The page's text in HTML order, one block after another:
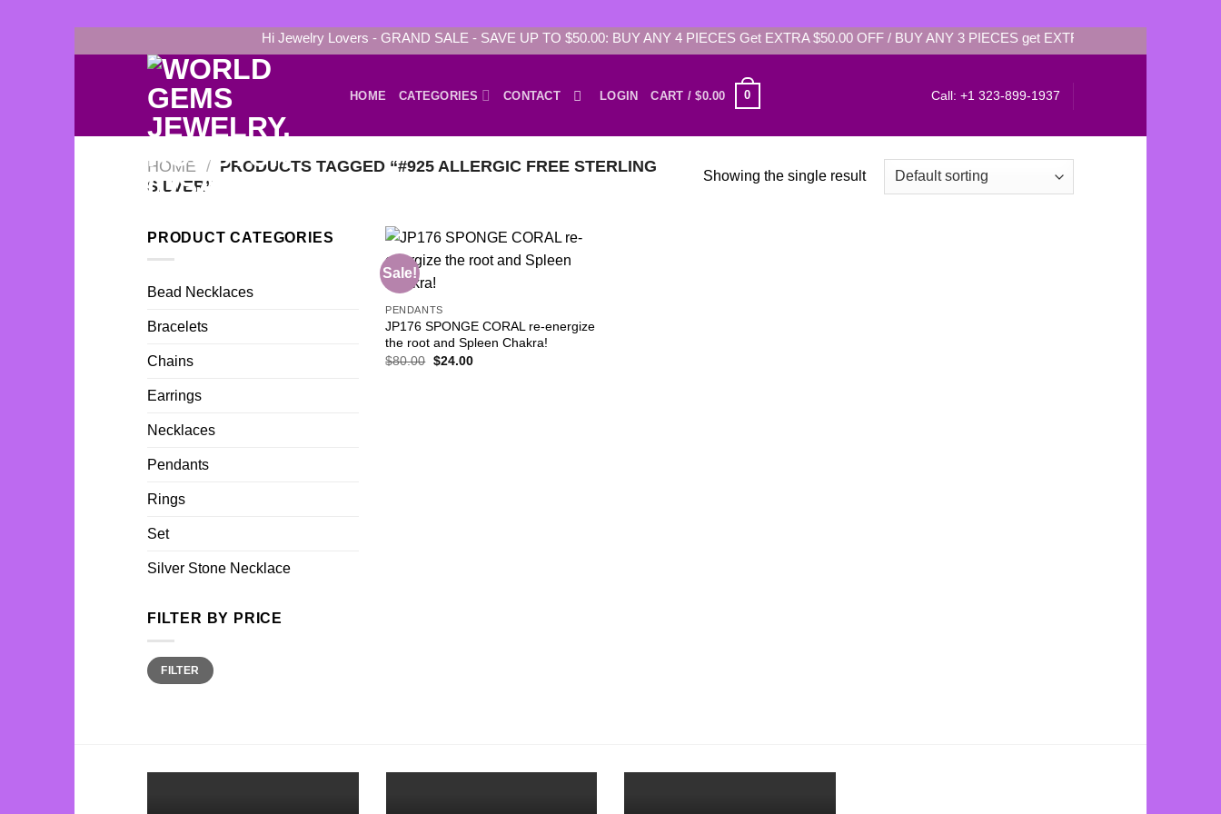
Hi Jewelry Lovers - GRAND SALE - SAVE UP TO $50.00: BUY ANY 4 PIECES Get EXTRA $50.00 OFF / BUY ANY 3 PIECES get EXTRA: $35.00 OFF /
HOME CATEGORIES CONTACT LOGIN CART /$0.00 0 Call: +1 323-899-1937
HOME / PRODUCTS TAGGED “#925 ALLERGIC FREE STERLING
SILVER”
Showing the single result
PRODUCT CATEGORIES
Bead Necklaces
Bracelets
Chains
Earrings
Necklaces
Pendants
Rings
Set
Silver Stone Necklace
FILTER BY PRICE
Min
price
Max
priceFILTER
Sale!
wishlist
PENDANTS
JP176 SPONGE CORAL re-energize
the root and Spleen Chakra!
$80.00 Original
$24.00Current